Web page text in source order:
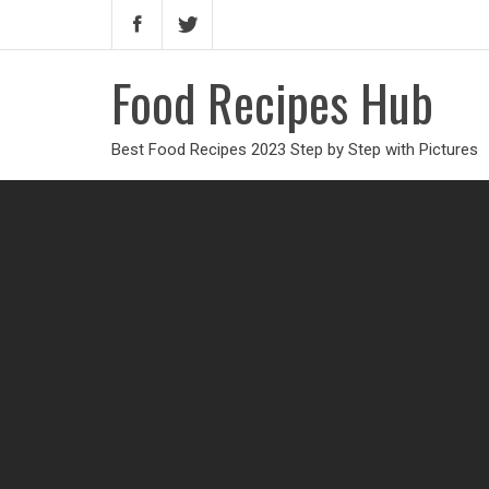
Food Recipes Hub
Best Food Recipes 2023 Step by Step with Pictures